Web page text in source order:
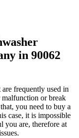
in 90062
frequently used in
malfunction or break
you need to buy a
case, it is impossible
you are, therefore at